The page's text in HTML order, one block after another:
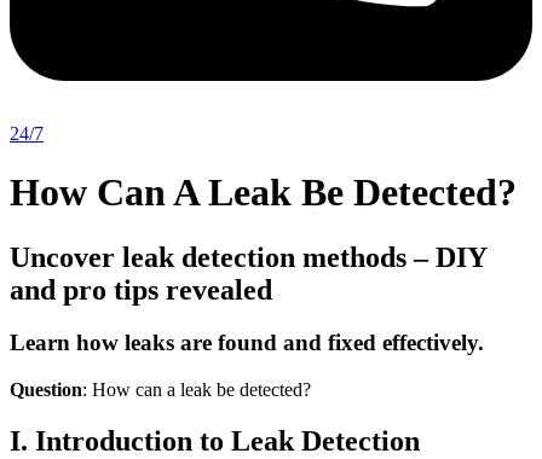
24/7
How Can A Leak Be Detected?
Uncover leak detection methods – DIY
and pro tips revealed
Learn how leaks are found and fixed effectively.
Question: How can a leak be detected?
I. Introduction to Leak Detection